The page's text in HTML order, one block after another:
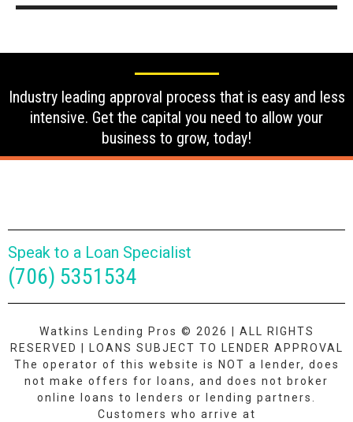
Industry leading approval process that is easy and less
intensive. Get the capital you need to allow your
business to grow, today!
Speak to a Loan Specialist
(706) 5351534
Watkins Lending Pros © 2026 | ALL RIGHTS
RESERVED | LOANS SUBJECT TO LENDER APPROVAL
The operator of this website is NOT a lender, does
not make offers for loans, and does not broker
online loans to lenders or lending partners.
Customers who arrive at